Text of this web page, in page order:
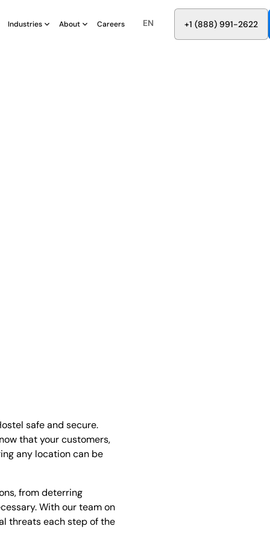
Industries About Careers EN +1 (888) 991-2622
safe and secure.
that your customers,
any location can be
from deterring
With our team on
threats each step of the